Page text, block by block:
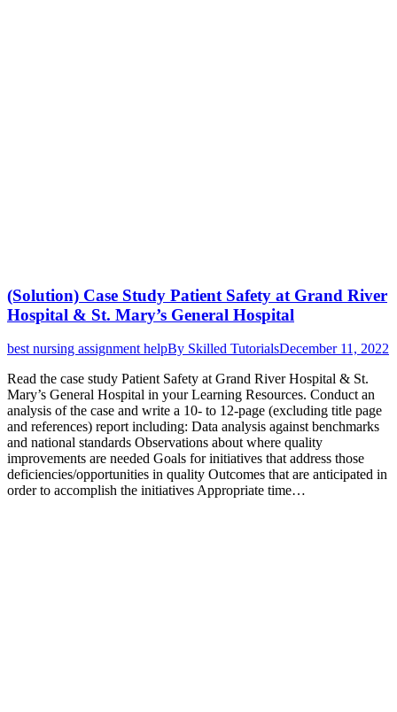
(Solution) Case Study Patient Safety at Grand River
Hospital & St. Mary’s General Hospital
best nursing assignment helpBy Skilled TutorialsDecember 11, 2022
Read the case study Patient Safety at Grand River Hospital & St.
Mary’s General Hospital in your Learning Resources. Conduct an
analysis of the case and write a 10- to 12-page (excluding title page
and references) report including: Data analysis against benchmarks
and national standards Observations about where quality
improvements are needed Goals for initiatives that address those
deficiencies/opportunities in quality Outcomes that are anticipated in
order to accomplish the initiatives Appropriate time…